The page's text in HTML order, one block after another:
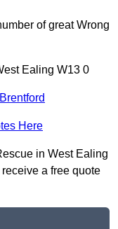
of great Wrong
Ealing W13 0
Brentford
Here
in West Ealing
a free quote